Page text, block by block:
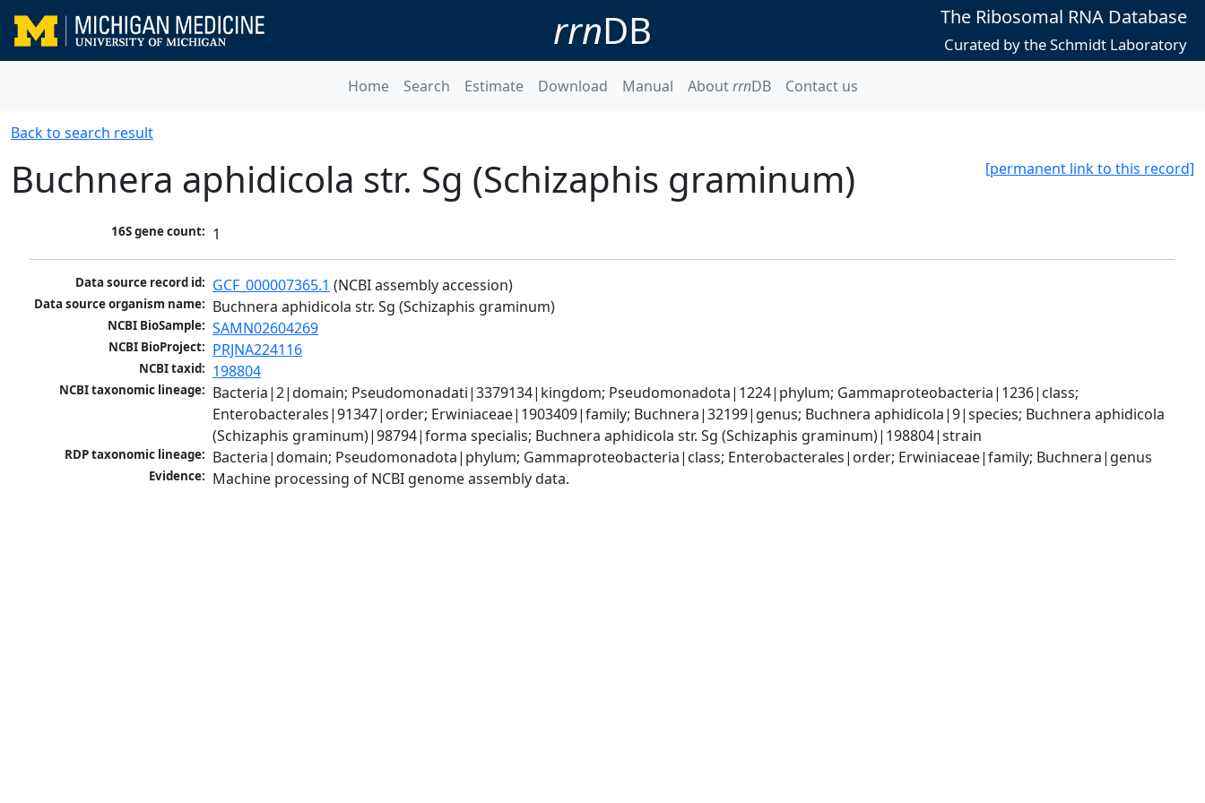
rrnDB The Ribosomal RNA Database
Curated by the Schmidt Laboratory
Home Search Estimate Download Manual AboutrrnDB Contact us
Back to search result
[permanent link to this record]
Buchnera aphidicola str. Sg (Schizaphis graminum)
16S gene count: 1
Data source record id: GCF_000007365.1 (NCBI assembly accession)
Data source organism name: Buchnera aphidicola str. Sg (Schizaphis graminum)
NCBI BioSample: SAMN02604269
NCBI BioProject: PRJNA224116
NCBI taxid: 198804
NCBI taxonomic lineage: Bacteria|2|domain; Pseudomonadati|3379134|kingdom; Pseudomonadota|1224|phylum; Gammaproteobacteria|1236|class;
Enterobacterales|91347|order; Erwiniaceae|1903409|family; Buchnera|32199|genus; Buchnera aphidicola|9|species; Buchnera aphidicola
(Schizaphis graminum)|98794|forma specialis; Buchnera aphidicola str. Sg (Schizaphis graminum)|198804|strain
RDP taxonomic lineage: Bacteria|domain; Pseudomonadota|phylum; Gammaproteobacteria|class; Enterobacterales|order; Erwiniaceae|family; Buchnera|genus
Evidence: Machine processing of NCBI genome assembly data.